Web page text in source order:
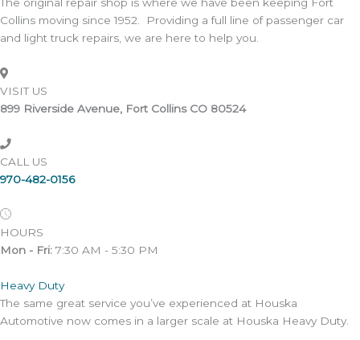
Collins moving since 1952. Providing a full line of passenger car
and light truck repairs, we are here to help you.
VISIT US
899 Riverside Avenue, Fort Collins CO 80524
CALL US
970-482-0156
HOURS
Mon - Fri: 7:30 AM - 5:30 PM
Heavy Duty
The same great service you’ve experienced at Houska
Automotive now comes in a larger scale at Houska Heavy Duty.